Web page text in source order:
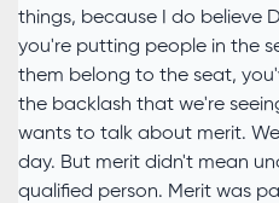
things, because I do believe
you're putting people in the
them belong to the seat,
the backlash that we're
wants to talk about merit.
day. But merit didn't mean
qualified person. Merit was